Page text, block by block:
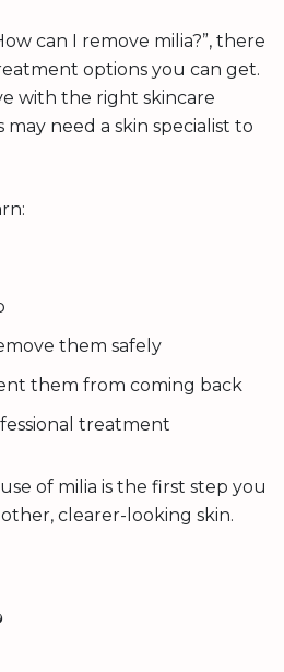
can I remove milia?”, there
options you can get.
with the right skincare
need a skin specialist to
them safely
them from coming back
treatment
of milia is the first step you
clearer-looking skin.